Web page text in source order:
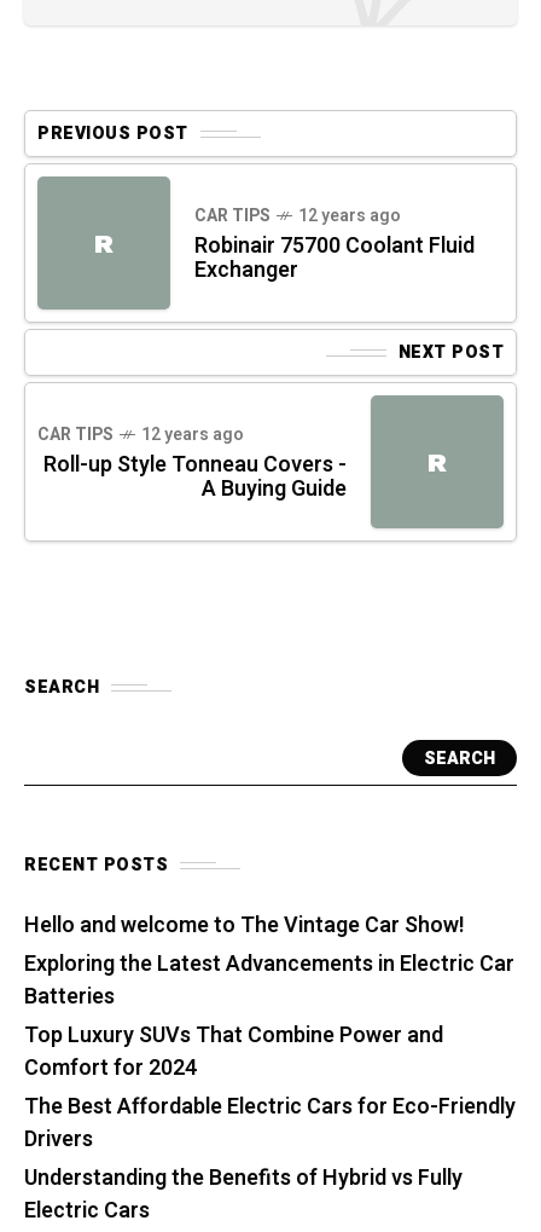
PREVIOUS POST
R
CAR TIPS 12 years ago
Robinair 75700 Coolant Fluid
Exchanger
NEXT POST
R
CAR TIPS 12 years ago
Roll-up Style Tonneau Covers -
A Buying Guide
SEARCH
SEARCH
RECENT POSTS
Hello and welcome to The Vintage Car Show!
Exploring the Latest Advancements in Electric Car
Batteries
Top Luxury SUVs That Combine Power and
Comfort for 2024
The Best Affordable Electric Cars for Eco-Friendly
Drivers
Understanding the Benefits of Hybrid vs Fully
Electric Cars